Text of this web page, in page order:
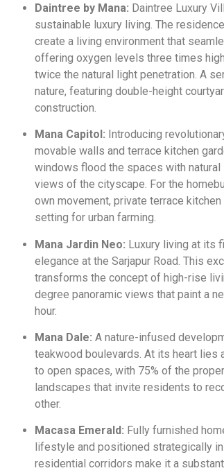
Daintree by Mana: Daintree Luxury
sustainable luxury living. The
create a living environment that
offering oxygen levels three times
twice the natural light penetration. A
nature, featuring double-height
construction.
Mana Capitol: Introducing
movable walls and terrace kitchen
windows flood the spaces with
views of the cityscape. For the
own movement, private terrace
setting for urban farming.
Mana Jardin Neo: Luxury living at its
elegance at the Sarjapur Road. This
transforms the concept of high-rise
degree panoramic views that paint a
hour.
Mana Dale: A nature-infused
teakwood boulevards. At its heart lies
to open spaces, with 75% of the
landscapes that invite residents to
other.
Macasa Emerald: Fully furnished
lifestyle and positioned strategically
residential corridors make it a